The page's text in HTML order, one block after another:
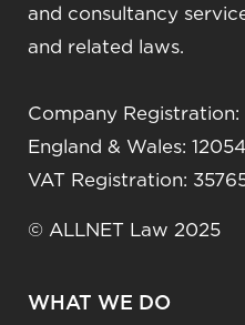
and consultancy
and related laws.
Company Registration:
England & Wales:
VAT Registration:
© ALLNET Law 2025
WHAT WE DO